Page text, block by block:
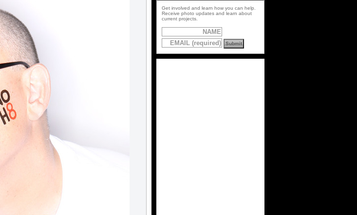
Get involved and learn how you can help.
Receive photo updates and learn about
current projects.